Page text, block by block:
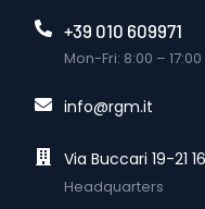
+39 010 609971
Mon-Fri: 8:00 – 17:00
info@rgm.it
Via Buccari 19-21
Headquarters